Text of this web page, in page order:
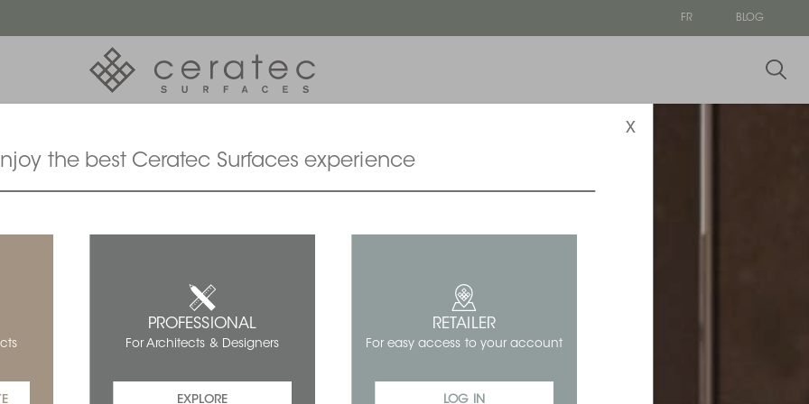
FR
BLOG
the best Ceratec Surfaces experience
x
PROFESSIONAL
For Architects & Designers
EXPLORE
RETAILER
For easy access to your account
LOG IN